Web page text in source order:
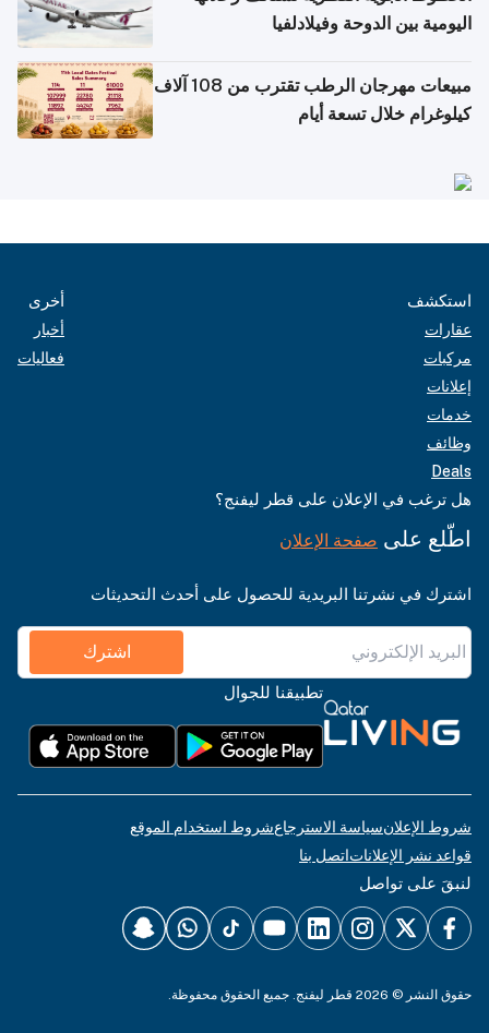
اليومية بين الدوحة وفيلادلفيا
مبيعات مهرجان الرطب تقترب من 108 آلاف
كيلوغرام خلال تسعة أيام
استكشف
عقارات
مركبات
إعلانات
خدمات
وظائف
Deals
أخرى
أخبار
فعاليات
هل ترغب في الإعلان على قطر ليفنج؟
اطّلع على صفحة الإعلان
اشترك في نشرتنا البريدية للحصول على أحدث التحديثات
اشترك
تطبيقنا للجوال
شروط الإعلانسياسة الاسترجاعشروط استخدام الموقع
قواعد نشر الإعلاناتاتصل بنا
لنبقَ على تواصل
حقوق النشر © 2026 قطر ليفنج. جميع الحقوق محفوظة.